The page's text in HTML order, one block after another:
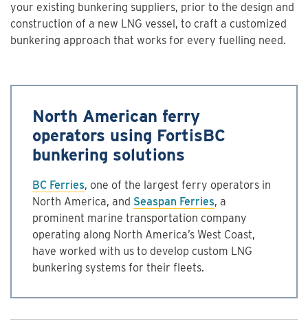
your existing bunkering suppliers, prior to the design and
construction of a new LNG vessel, to craft a customized
bunkering approach that works for every fuelling need.
North American ferry
operators using FortisBC
bunkering solutions
BC Ferries, one of the largest ferry operators in
North America, and Seaspan Ferries, a
prominent marine transportation company
operating along North America’s West Coast,
have worked with us to develop custom LNG
bunkering systems for their fleets.